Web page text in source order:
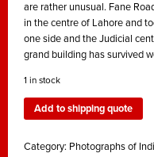
are rather unusual. Fane
in the centre of Lahore and
one side and the Judicial
grand building has survived
1 in stock
Add to shipping quote
Category: Photographs of